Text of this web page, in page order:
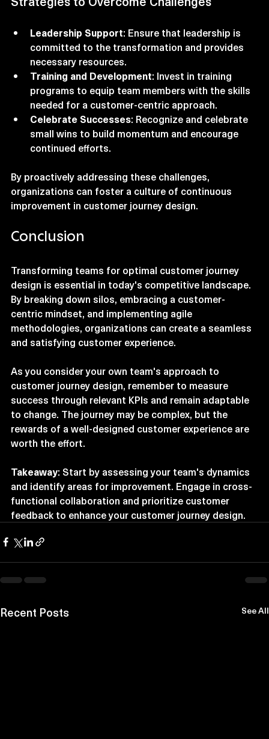
Leadership Support: Ensure that leadership is
committed to the transformation and provides
necessary resources.
Training and Development: Invest in training
programs to equip team members with the skills
needed for a customer-centric approach.
Celebrate Successes: Recognize and celebrate
small wins to build momentum and encourage
By proactively addressing these challenges,
organizations can foster a culture of continuous
Transforming teams for optimal customer journey
design is essential in today's competitive landscape.
By breaking down silos, embracing a customer-
centric mindset, and implementing agile
methodologies, organizations can create a seamless
As you consider your own team's approach to
customer journey design, remember to measure
success through relevant KPIs and remain adaptable
to change. The journey may be complex, but the
rewards of a well-designed customer experience are
Takeaway: Start by assessing your team's dynamics
and identify areas for improvement. Engage in cross-
functional collaboration and prioritize customer